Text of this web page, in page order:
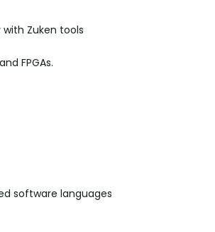
Zuken tools
FPGAs.
software languages